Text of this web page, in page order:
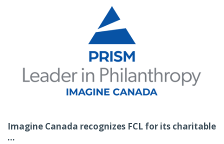
Imagine Canada recognizes FCL for its charitable
...